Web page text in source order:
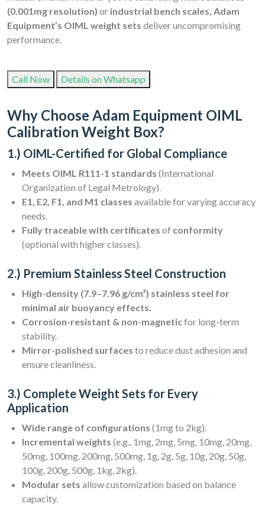
(0.001mg resolution) or industrial bench scales, Adam
Equipment’s OIML weight sets deliver uncompromising
performance.
Call Now Details on Whatsapp
Why Choose Adam Equipment OIML
Calibration Weight Box?
1.) OIML-Certified for Global Compliance
Meets OIML R111-1 standards (International
Organization of Legal Metrology).
E1, E2, F1, and M1 classes available for varying accuracy
needs.
Fully traceable with certificates of conformity
(optional with higher classes).
2.) Premium Stainless Steel Construction
High-density (7.9–7.96 g/cm³) stainless steel for
minimal air buoyancy effects.
Corrosion-resistant & non-magneticfor long-term
stability.
Mirror-polished surfaces to reduce dust adhesion and
ensure cleanliness.
3.) Complete Weight Sets for Every
Application
Wide range of configurations (1mg to 2kg).
Incremental weights (e.g., 1mg, 2mg, 5mg, 10mg, 20mg,
50mg, 100mg, 200mg, 500mg, 1g, 2g, 5g, 10g, 20g, 50g,
100g, 200g, 500g, 1kg, 2kg).
Modular sets allow customization based on balance
capacity.